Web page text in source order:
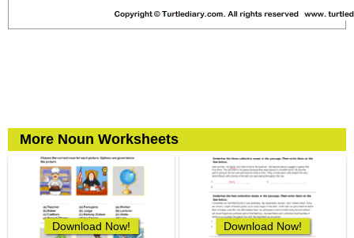
More Noun Worksheets
Download Now! Download Now!